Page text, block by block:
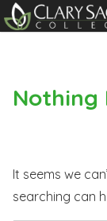
Nothing
It seems we
searching can